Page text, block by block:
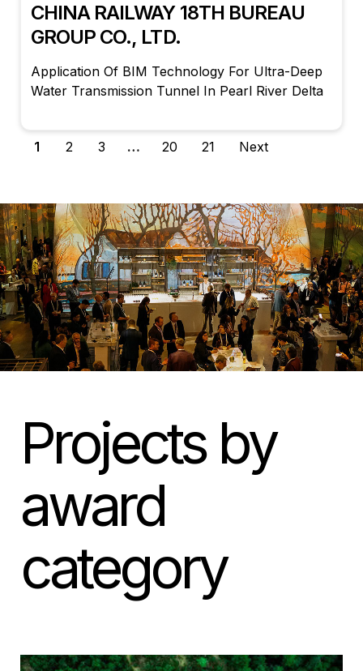
CHINA RAILWAY 18TH BUREAU
GROUP CO., LTD.
Application Of BIM Technology For Ultra-Deep
Water Transmission Tunnel In Pearl River Delta
1 2 3 … 20 21 Next
Projects by
award
category